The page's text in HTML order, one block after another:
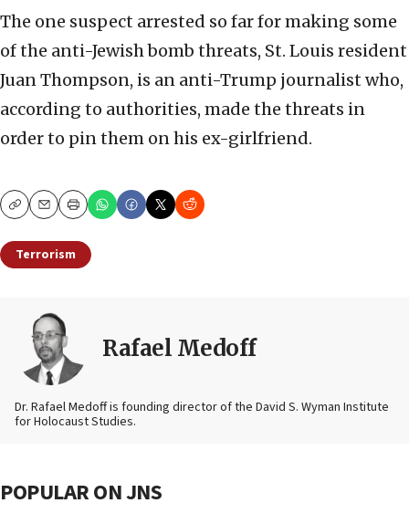
The one suspect arrested so far for making some
of the anti-Jewish bomb threats, St. Louis resident
Juan Thompson, is an anti-Trump journalist who,
according to authorities, made the threats in
order to pin them on his ex-girlfriend.
CopyEmailPrint
Terrorism
Rafael Medoff
Dr. Rafael Medoff is founding director of the David S. Wyman Institute
for Holocaust Studies.
POPULAR ON JNS